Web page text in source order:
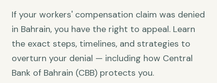
If your workers' compensation claim was denied
in Bahrain, you have the right to appeal. Learn
the exact steps, timelines, and strategies to
overturn your denial — including how Central
Bank of Bahrain (CBB) protects you.